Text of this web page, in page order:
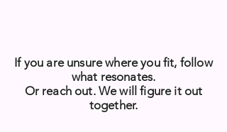
If you are unsure where you fit, follow
what resonates.
Or reach out. We will figure it out
together.